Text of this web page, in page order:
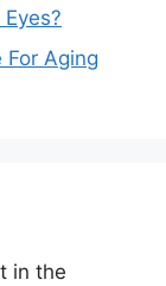
For Aging
in the